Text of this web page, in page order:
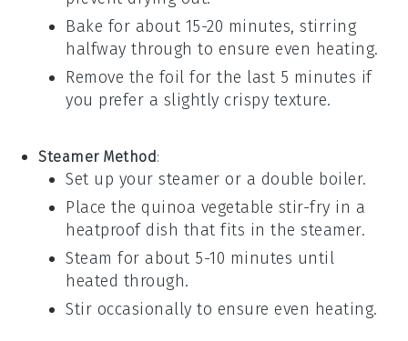
Bake for about 15-20 minutes, stirring
halfway through to ensure even heating.
Remove the foil for the last 5 minutes if
you prefer a slightly crispy texture.
Steamer Method:
Set up your steamer or a double boiler.
Place the quinoa vegetable stir-fry in a
heatproof dish that fits in the steamer.
Steam for about 5-10 minutes until
heated through.
Stir occasionally to ensure even heating.